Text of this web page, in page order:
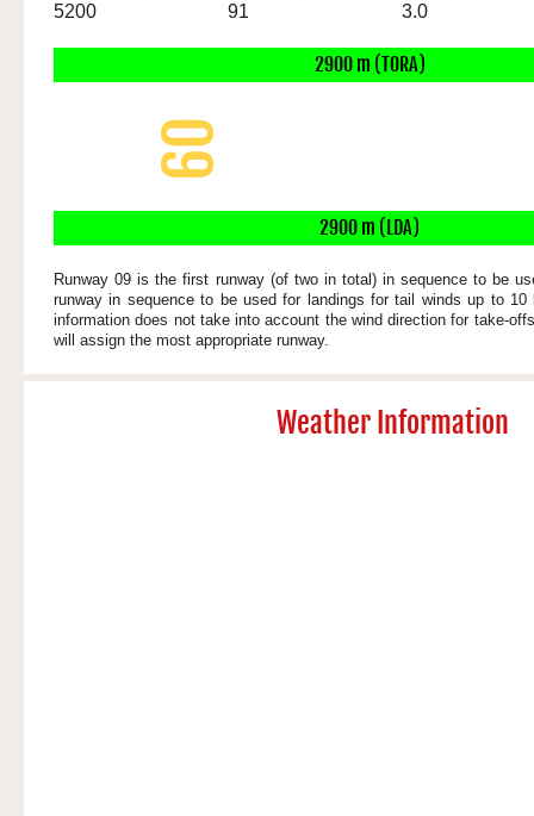
5200 91 3.0
2900 m (TORA)
09
2900 m (LDA)
Runway 09 is the first runway (of two in total) in sequence to be
runway in sequence to be used for landings for tail winds up to
information does not take into account the wind direction for take-
will assign the most appropriate runway.
Weather Information